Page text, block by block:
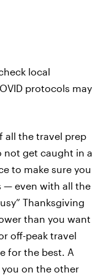
local
protocols may
all the travel prep
not get caught in a
to make sure you
— even with all the
Thanksgiving
than you want
off-peak travel
for the best. A
on the other